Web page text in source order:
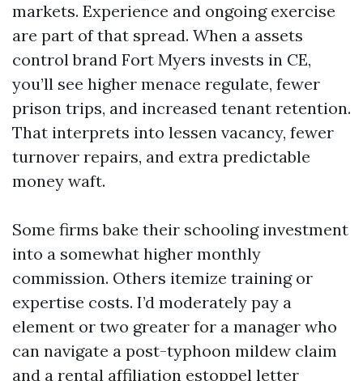
markets. Experience and ongoing exercise
are part of that spread. When a assets
control brand Fort Myers invests in CE,
you’ll see higher menace regulate, fewer
prison trips, and increased tenant retention.
That interprets into lessen vacancy, fewer
turnover repairs, and extra predictable
money waft.
Some firms bake their schooling investment
into a somewhat higher monthly
commission. Others itemize training or
expertise costs. I’d moderately pay a
element or two greater for a manager who
can navigate a post-typhoon mildew claim
and a rental affiliation estoppel letter